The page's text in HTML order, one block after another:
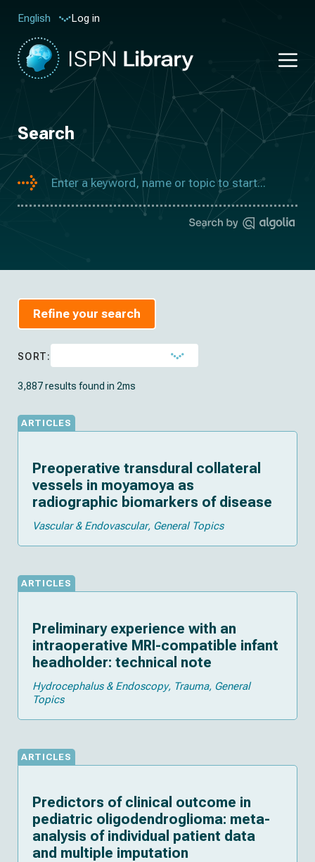
English Log in
Search
Refine your search
SORT:
3,887 results found in 2ms
ARTICLES
Preoperative transdural collateral
vessels in moyamoya as
radiographic biomarkers of disease
Vascular & Endovascular General Topics
ARTICLES
Preliminary experience with an
intraoperative MRI-compatible infant
headholder: technical note
Hydrocephalus & Endoscopy Trauma General
Topics
ARTICLES
Predictors of clinical outcome in
pediatric oligodendroglioma: meta-
analysis of individual patient data
and multiple imputation